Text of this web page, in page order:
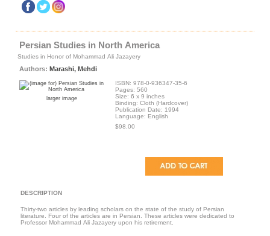
Persian Studies in North America
Studies in Honor of Mohammad Ali Jazayery
Authors: Marashi, Mehdi
larger image
ISBN: 978-0-936347-35-6
Pages: 560
Size: 6 x 9 inches
Binding: Cloth (Hardcover)
Publication Date: 1994
Language: English
$98.00
DESCRIPTION
Thirty-two articles by leading scholars on the state of the study of Persian
literature. Four of the articles are in Persian. These articles were dedicated to
Professor Mohammad Ali Jazayery upon his retirement.